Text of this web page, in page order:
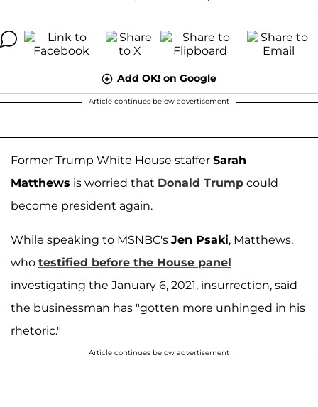
Add OK! on Google
Article continues below advertisement
Former Trump White House staffer Sarah
Matthews is worried that Donald Trump could
become president again.
While speaking to MSNBC's Jen Psaki, Matthews,
who testified before the House panel
investigating the January 6, 2021, insurrection, said
the businessman has "gotten more unhinged in his
rhetoric."
Article continues below advertisement